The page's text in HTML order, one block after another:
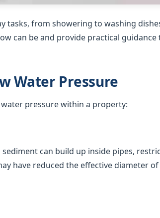
tasks, from showering to washing
can be and provide practical
Water Pressure
pressure within a property:
can build up inside pipes,
have reduced the effective diameter